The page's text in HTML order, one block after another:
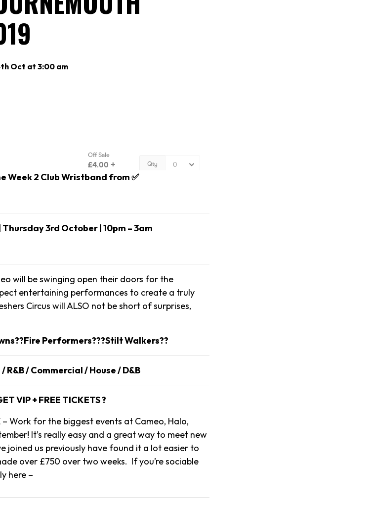
Oct at 3:00 am
Week 2 Club Wristband from ✅
3rd October | 10pm – 3am
will be swinging open their doors for the
entertaining performances to create a truly
Circus will ALSO not be short of surprises,
Performers???Stilt Walkers??
R&B / Commercial / House / D&B
VIP + FREE TICKETS ?
– Work for the biggest events at Cameo, Halo,
It’s really easy and a great way to meet new
joined us previously have found it a lot easier to
over £750 over two weeks. If you’re sociable
here –